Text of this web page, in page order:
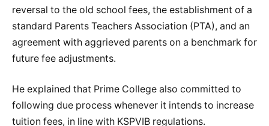
reversal to the old school fees, the establishment of a
standard Parents Teachers Association (PTA), and an
agreement with aggrieved parents on a benchmark for
future fee adjustments.
He explained that Prime College also committed to
following due process whenever it intends to increase
tuition fees, in line with KSPVIB regulations.